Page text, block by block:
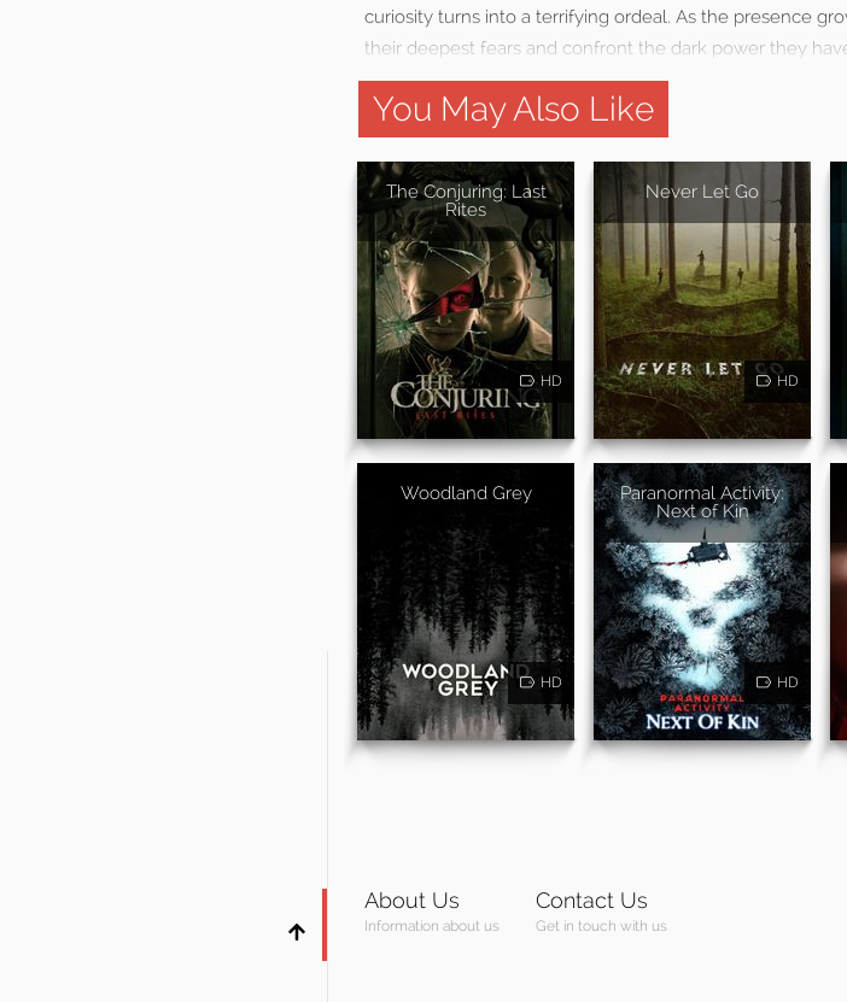
curiosity turns into a terrifying ordeal. As the presence
their deepest fears and confront the dark power they
You May Also Like
The Conjuring: Last
Rites
HD
Never Let Go
HD
Woodland Grey
HD
Paranormal Activity:
Next of Kin
HD
About Us
Information about us
Contact Us
Get in touch with us